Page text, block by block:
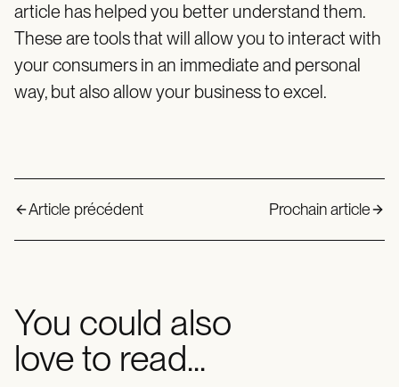
article has helped you better understand them.
These are tools that will allow you to interact with
your consumers in an immediate and personal
way, but also allow your business to excel.
Article précédent Prochain article
You could also
love to read...